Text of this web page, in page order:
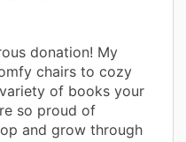
donation! My
chairs to cozy
of books your
so proud of
and grow through